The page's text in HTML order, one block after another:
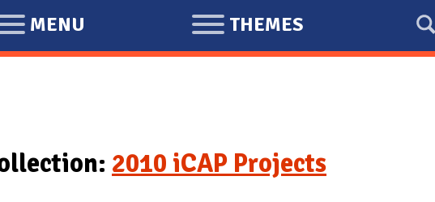
MENU
E
X
D
THEMES
2010 iCAP Projects